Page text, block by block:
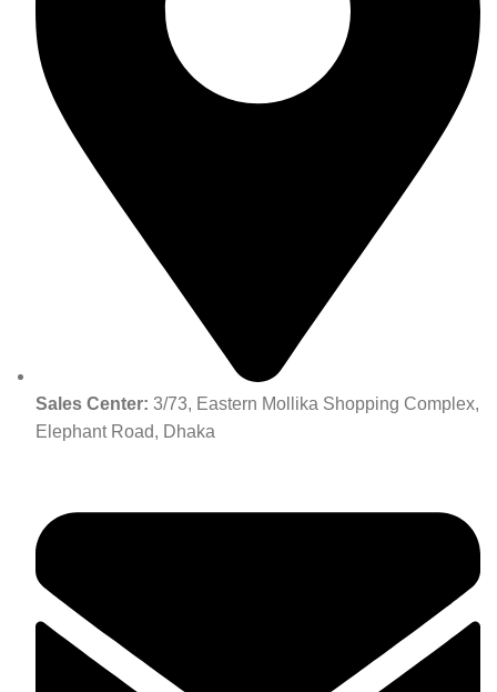
Sales Center: 3/73, Eastern Mollika Shopping Complex,
Elephant Road, Dhaka